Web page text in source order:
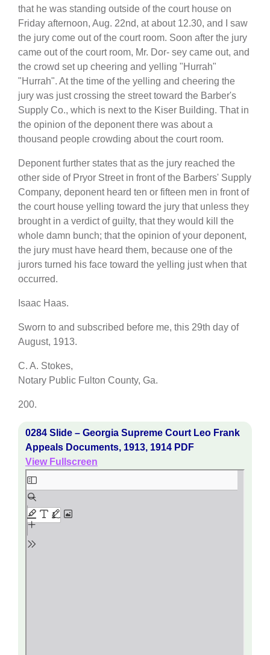
that he was standing outside of the court house on
Friday afternoon, Aug. 22nd, at about 12.30, and I saw
the jury come out of the court room. Soon after the jury
came out of the court room, Mr. Dor- sey came out, and
the crowd set up cheering and yelling "Hurrah"
"Hurrah". At the time of the yelling and cheering the
jury was just crossing the street toward the Barber's
Supply Co., which is next to the Kiser Building. That in
the opinion of the deponent there was about a
thousand people crowding about the court room.
Deponent further states that as the jury reached the
other side of Pryor Street in front of the Barbers' Supply
Company, deponent heard ten or fifteen men in front of
the court house yelling toward the jury that unless they
brought in a verdict of guilty, that they would kill the
whole damn bunch; that the opinion of your deponent,
the jury must have heard them, because one of the
jurors turned his face toward the yelling just when that
occurred.
Isaac Haas.
Sworn to and subscribed before me, this 29th day of
August, 1913.
C. A. Stokes,
Notary Public Fulton County, Ga.
200.
0284 Slide – Georgia Supreme Court Leo Frank
Appeals Documents, 1913, 1914 PDF
View Fullscreen